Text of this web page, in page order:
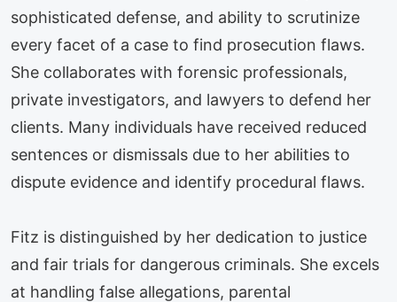
sophisticated defense, and ability to scrutinize
every facet of a case to find prosecution flaws.
She collaborates with forensic professionals,
private investigators, and lawyers to defend her
clients. Many individuals have received reduced
sentences or dismissals due to her abilities to
dispute evidence and identify procedural flaws.
Fitz is distinguished by her dedication to justice
and fair trials for dangerous criminals. She excels
at handling false allegations, parental